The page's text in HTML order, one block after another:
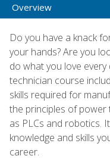
Overview
Do you have a knack
your hands? Are you
do what you love every
technician course
skills required for
the principles of power
as PLCs and robotics.
knowledge and skills
career.